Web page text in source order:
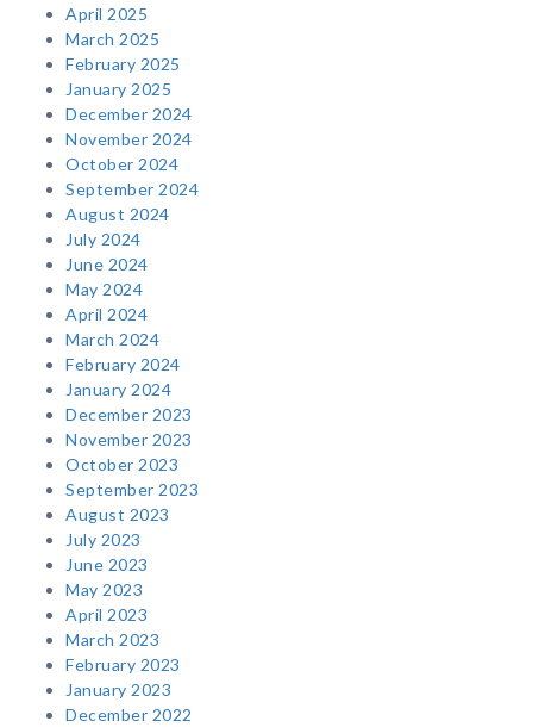
April 2025
March 2025
February 2025
January 2025
December 2024
November 2024
October 2024
September 2024
August 2024
July 2024
June 2024
May 2024
April 2024
March 2024
February 2024
January 2024
December 2023
November 2023
October 2023
September 2023
August 2023
July 2023
June 2023
May 2023
April 2023
March 2023
February 2023
January 2023
December 2022